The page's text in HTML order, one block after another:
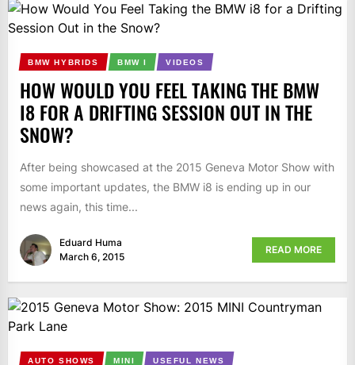
BMW HYBRIDS BMW I VIDEOS
HOW WOULD YOU FEEL TAKING THE BMW
I8 FOR A DRIFTING SESSION OUT IN THE
SNOW?
After being showcased at the 2015 Geneva Motor Show with
some important updates, the BMW i8 is ending up in our
news again, this time...
Eduard Huma
March 6, 2015
READ MORE
AUTO SHOWS MINI USEFUL NEWS